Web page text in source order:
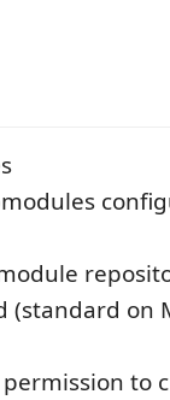
(standard on
to